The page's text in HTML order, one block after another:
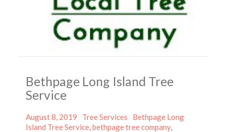
Bethpage Long Island Tree
Service
Posted
on
August 8, 2019 Categories
Tree Services Tags
Bethpage Long
Island Tree Service,bethpage tree company,